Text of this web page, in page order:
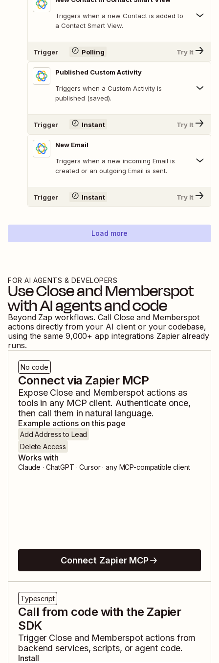
Triggers when a new Contact is added to
a Contact Smart View.
Trigger Polling Try It
Published Custom Activity
Triggers when a Custom Activity is
published (saved).
Trigger Instant Try It
New Email
Triggers when a new incoming Email is
created or an outgoing Email is sent.
Trigger Instant Try It
Load more
FOR AI AGENTS & DEVELOPERS
UseCloseandMemberspot
with AI agents and code
Beyond Zap workflows. Call Close and Memberspot
actions directly from your AI client or your codebase,
using the same 9,000+ app integrations Zapier already
runs.
No code
Connect via Zapier MCP
Expose Closeand Memberspotactions as
tools in any MCP client. Authenticate once,
then call them in natural language.
Example actions on this page
Add Address to Lead
Delete Access
Works with
Claude · ChatGPT · Cursor · any MCP-compatible client
Connect Zapier MCP
Typescript
Call from code with the Zapier
SDK
Trigger Closeand Memberspotactions from
backend services, scripts, or agent code.
Install